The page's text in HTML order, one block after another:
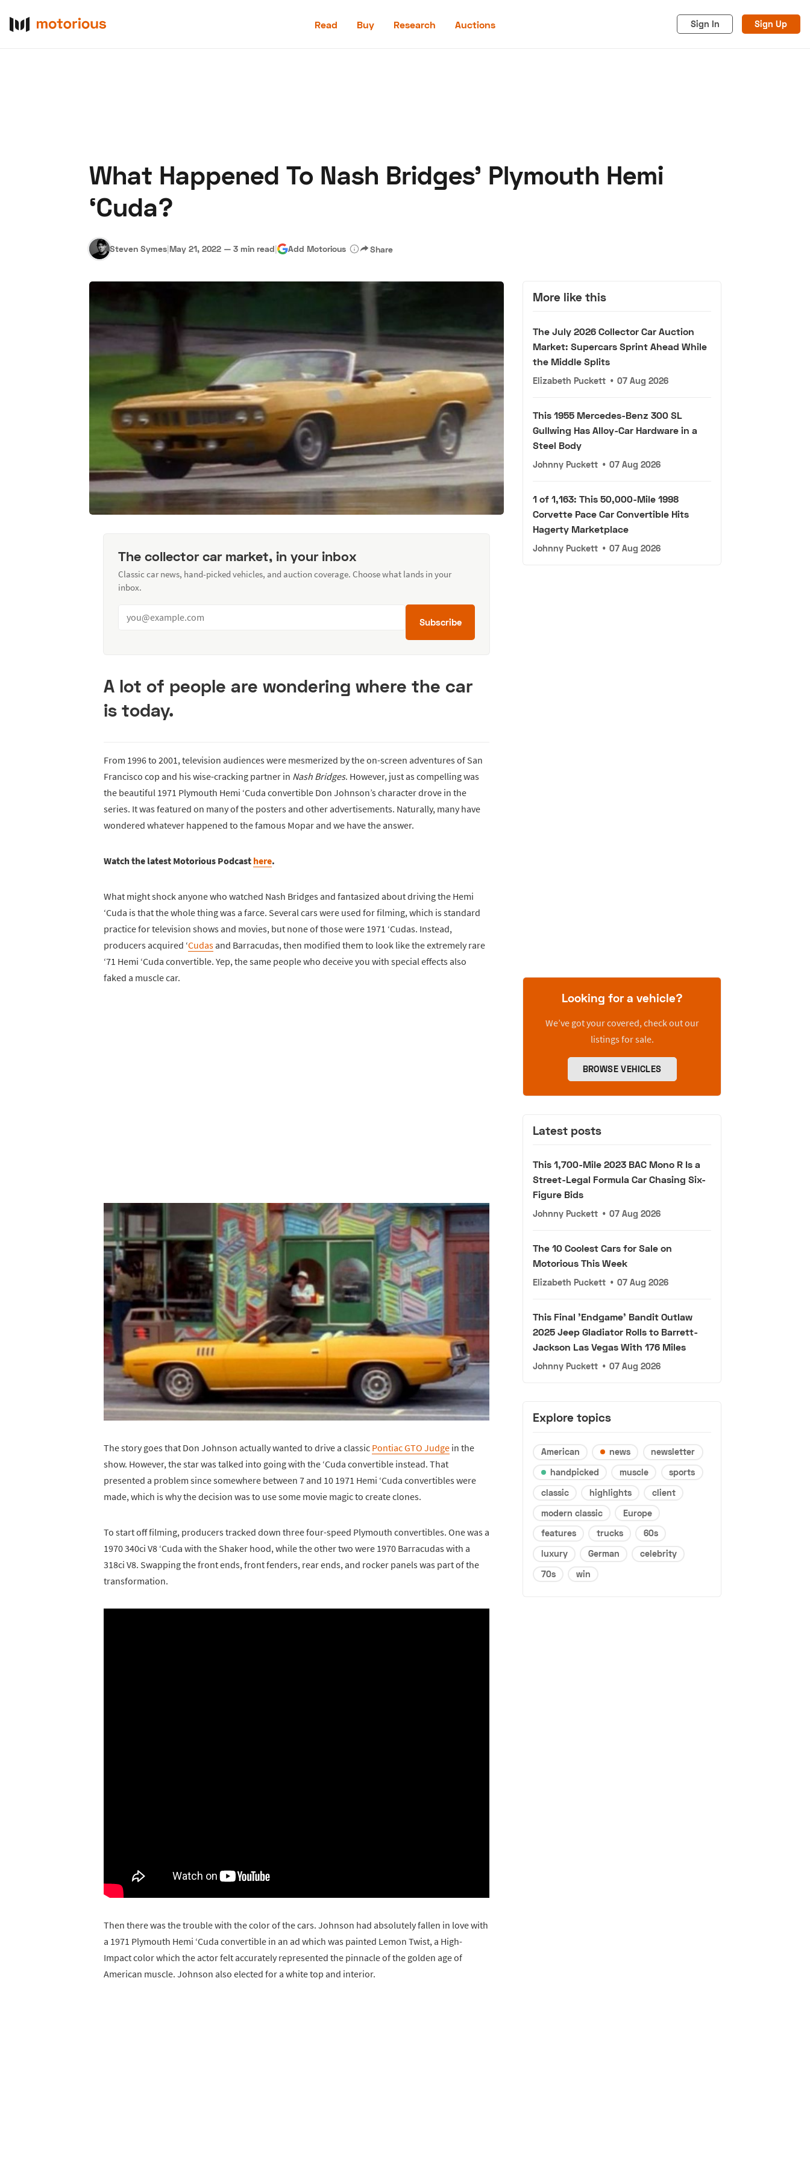
Read Buy Research Auctions Sign In Sign Up
About Us Hagerty Classic Car Insurance
What Happened To Nash Bridges’ Plymouth Hemi
‘Cuda?
Steven Symes|May 21, 2022 — 3 min read| Add Motorious Share
The collector car market, in your inbox
Classic car news, hand-picked vehicles, and auction coverage. Choose what lands in your
inbox.
Subscribe
A lot of people are wondering where the car
is today.
From 1996 to 2001, television audiences were mesmerized by the on-screen adventures of San
Francisco cop and his wise-cracking partner in Nash Bridges. However, just as compelling was
the beautiful 1971 Plymouth Hemi ‘Cuda convertible Don Johnson’s character drove in the
series. It was featured on many of the posters and other advertisements. Naturally, many have
wondered whatever happened to the famous Mopar and we have the answer.
Watch the latest Motorious Podcast here.
What might shock anyone who watched Nash Bridges and fantasized about driving the Hemi
‘Cuda is that the whole thing was a farce. Several cars were used for filming, which is standard
practice for television shows and movies, but none of those were 1971 ‘Cudas. Instead,
producers acquired ‘Cudasand Barracudas, then modified them to look like the extremely rare
‘71 Hemi ‘Cuda convertible. Yep, the same people who deceive you with special effects also
faked a muscle car.
The story goes that Don Johnson actually wanted to drive a classic Pontiac GTO Judge in the
show. However, the star was talked into going with the ‘Cuda convertible instead. That
presented a problem since somewhere between 7 and 10 1971 Hemi ‘Cuda convertibles were
made, which is why the decision was to use some movie magic to create clones.
To start off filming, producers tracked down three four-speed Plymouth convertibles. One was a
1970 340ci V8 ‘Cuda with the Shaker hood, while the other two were 1970 Barracudas with a
318ci V8. Swapping the front ends, front fenders, rear ends, and rocker panels was part of the
transformation.
Then there was the trouble with the color of the cars. Johnson had absolutely fallen in love with
a 1971 Plymouth Hemi ‘Cuda convertible in an ad which was painted Lemon Twist, a High-
Impact color which the actor felt accurately represented the pinnacle of the golden age of
American muscle. Johnson also elected for a white top and interior.
More like this
The July 2026 Collector Car Auction
Market: Supercars Sprint Ahead While
the Middle Splits
Elizabeth Puckett • 07 Aug 2026
This 1955 Mercedes-Benz 300 SL
Gullwing Has Alloy-Car Hardware in a
Steel Body
Johnny Puckett • 07 Aug 2026
1 of 1,163: This 50,000-Mile 1998
Corvette Pace Car Convertible Hits
Hagerty Marketplace
Johnny Puckett • 07 Aug 2026
Looking for a vehicle?
We’ve got your covered, check out our
listings for sale.
BROWSE VEHICLES
Latest posts
This 1,700-Mile 2023 BAC Mono R Is a
Street-Legal Formula Car Chasing Six-
Figure Bids
Johnny Puckett • 07 Aug 2026
The 10 Coolest Cars for Sale on
Motorious This Week
Elizabeth Puckett • 07 Aug 2026
This Final 'Endgame' Bandit Outlaw
2025 Jeep Gladiator Rolls to Barrett-
Jackson Las Vegas With 176 Miles
Johnny Puckett • 07 Aug 2026
Explore topics
American news
newsletter
handpicked
muscle
sports
classic
highlights
client
modern classic
Europe
features
trucks
60s
luxury
German
celebrity
70s
win